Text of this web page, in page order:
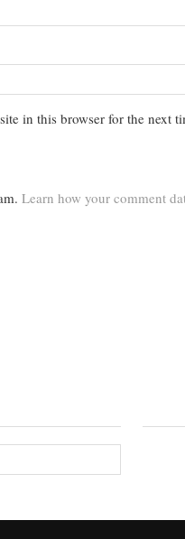
in this browser for the next
Learn how your comment